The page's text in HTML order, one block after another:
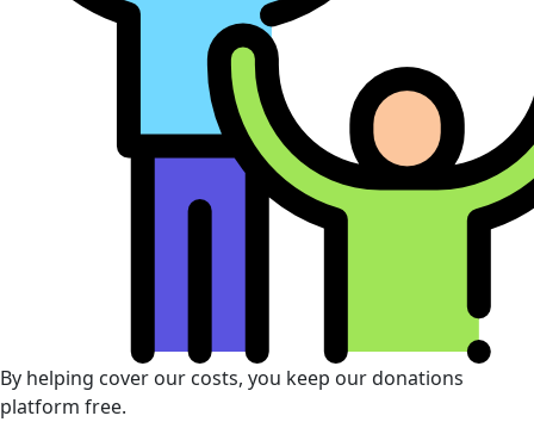
By helping cover our costs, you keep our donations
platform free.